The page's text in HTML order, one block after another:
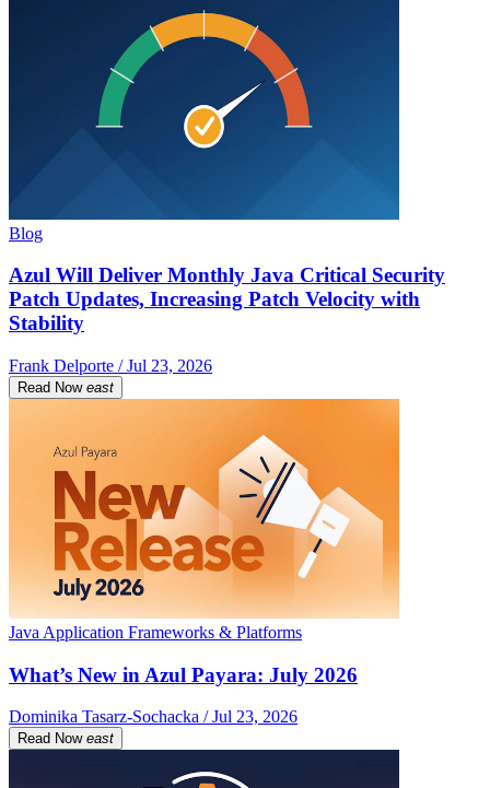
Blog
Azul Will Deliver Monthly Java Critical Security
Patch Updates, Increasing Patch Velocity with
Stability
Frank Delporte / Jul 23, 2026
Read Now east
Java Application Frameworks & Platforms
What’s New in Azul Payara: July 2026
Dominika Tasarz-Sochacka / Jul 23, 2026
Read Now east